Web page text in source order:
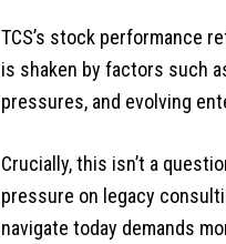
TCS’s stock performance
is shaken by factors such
pressures, and evolving
Crucially, this isn’t a
pressure on legacy
navigate today demands